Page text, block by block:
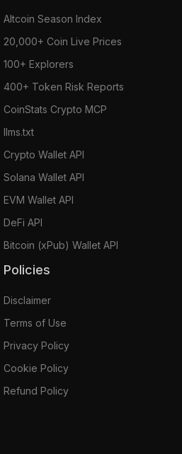
Altcoin Season Index
20,000+ Coin Live Prices
100+ Explorers
400+ Token Risk Reports
CoinStats Crypto MCP
llms.txt
Crypto Wallet API
Solana Wallet API
EVM Wallet API
DeFi API
Bitcoin (xPub) Wallet API
Policies
Disclaimer
Terms of Use
Privacy Policy
Cookie Policy
Refund Policy